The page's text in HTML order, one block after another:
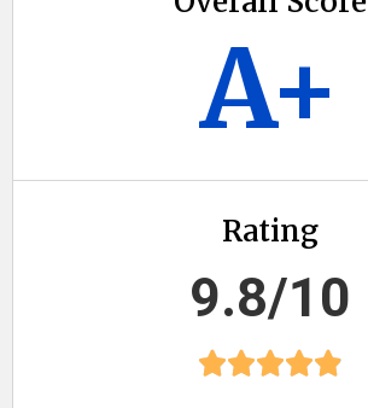
A+
Rating
9.8/10